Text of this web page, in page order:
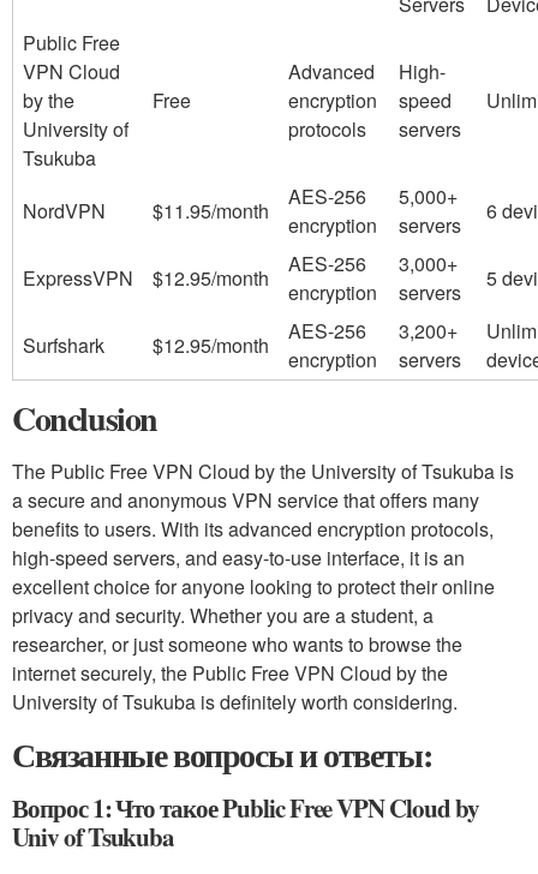
Public Free
VPN Cloud
by the
University of
Tsukuba
Free
Advanced
encryption
protocols
High-
speed
servers
NordVPN $11.95/month
AES-256
encryption
5,000+
servers
6
ExpressVPN $12.95/month
AES-256
encryption
3,000+
servers
5
Surfshark $12.95/month
AES-256
encryption
3,200+
servers
Conclusion
The Public Free VPN Cloud by the University of Tsukuba is
a secure and anonymous VPN service that offers many
benefits to users. With its advanced encryption protocols,
high-speed servers, and easy-to-use interface, it is an
excellent choice for anyone looking to protect their online
privacy and security. Whether you are a student, a
researcher, or just someone who wants to browse the
internet securely, the Public Free VPN Cloud by the
University of Tsukuba is definitely worth considering.
Связанные вопросы и ответы:
Вопрос 1: Что такое Public Free VPN Cloud by
Univ of Tsukuba